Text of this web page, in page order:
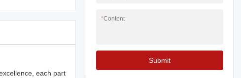
each part
*Content
Submit